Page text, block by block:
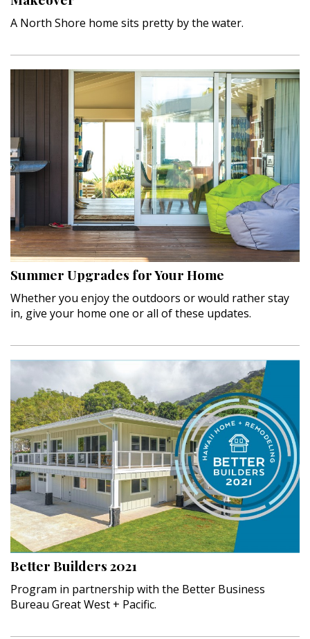
A North Shore home sits pretty by the water.
Summer Upgrades for Your Home
Whether you enjoy the outdoors or would rather stay
in, give your home one or all of these updates.
Better Builders 2021
Program in partnership with the Better Business
Bureau Great West + Pacific.